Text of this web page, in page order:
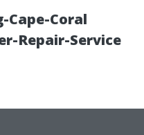
Cape-Coral
Repair-Service